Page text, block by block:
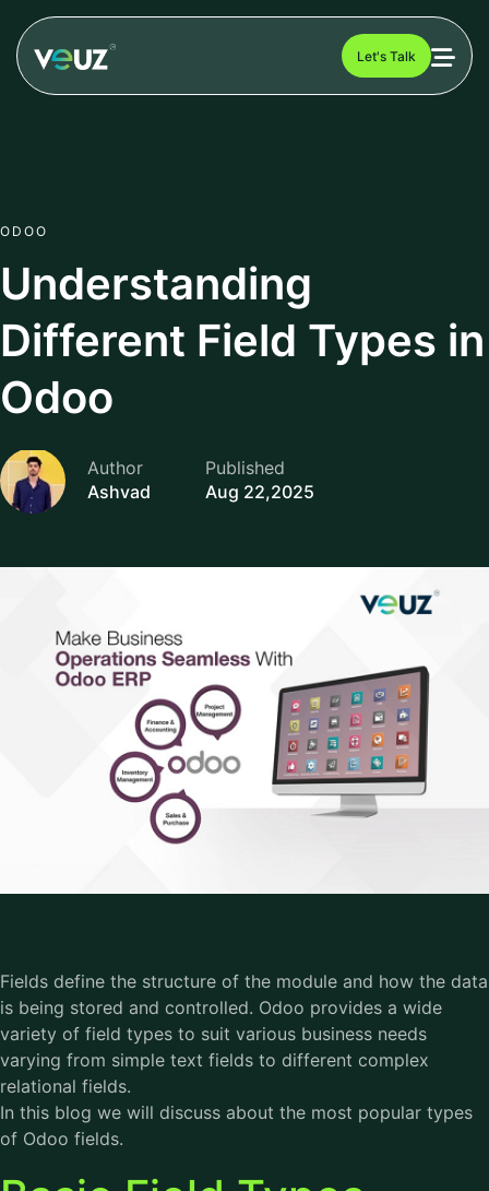
Let's Talk
ODOO
Understanding
Different Field Types in
Odoo
Author
Ashvad
Published
Aug 22,2025
Fields define the structure of the module and how the data
is being stored and controlled. Odoo provides a wide
variety of field types to suit various business needs
varying from simple text fields to different complex
relational fields.
In this blog we will discuss about the most popular types
of Odoo fields.